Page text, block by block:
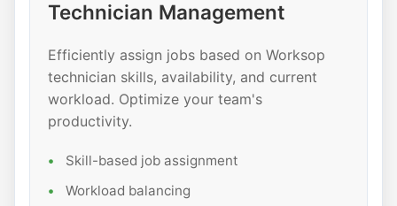
Technician Management
Efficiently assign jobs based on Worksop
technician skills, availability, and current
workload. Optimize your team's
productivity.
Skill-based job assignment
Workload balancing